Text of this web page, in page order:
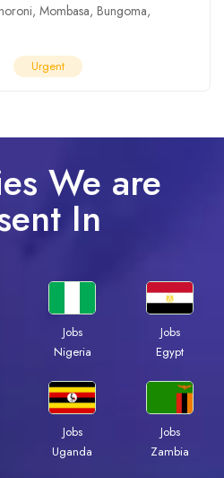
, Mombasa, Bungoma,
Urgent
We are
In
Jobs
Nigeria
Jobs
Egypt
Jobs
Uganda
Jobs
Zambia